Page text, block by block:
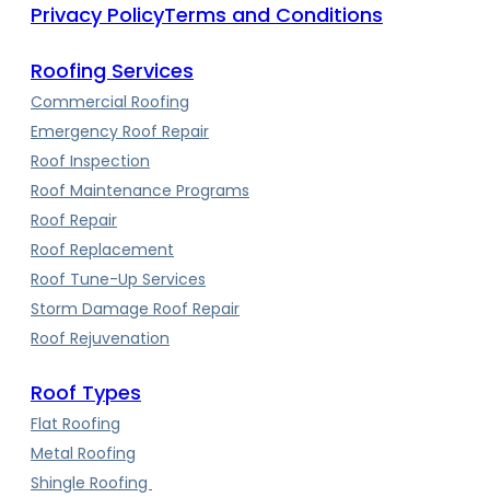
Privacy PolicyTerms and Conditions
Roofing Services
Commercial Roofing
Emergency Roof Repair
Roof Inspection
Roof Maintenance Programs
Roof Repair
Roof Replacement
Roof Tune-Up Services
Storm Damage Roof Repair
Roof Rejuvenation
Roof Types
Flat Roofing
Metal Roofing
Shingle Roofing